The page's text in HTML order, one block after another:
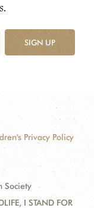
SIGN UP
Privacy Policy
Society
I STAND FOR